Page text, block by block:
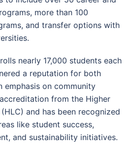
more than 100
and transfer options with
nearly 17,000 students each
a reputation for both
emphasis on community
from the Higher
and has been recognized
like student success,
and sustainability initiatives.